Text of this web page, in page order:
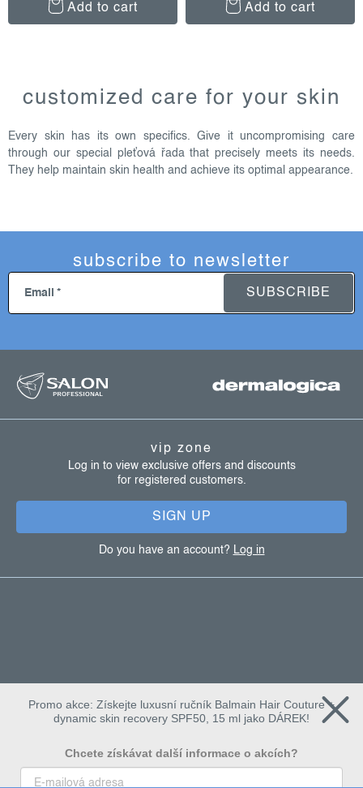
Add to cart Add to cart
t
i
n
customized care for your skin
Every skin has its own specifics. Give it uncompromising care
through our special pleťová řada that precisely meets its needs.
They help maintain skin health and achieve its optimal appearance.
subscribe to newsletter
Email SUBSCRIBE
vip zone
Log in to view exclusive offers and discounts
for registered customers.
SIGN UP
Do you have an account? Log in
Promo akce: Získejte luxusní ručník Balmain Hair Couture +
dynamic skin recovery SPF50, 15 ml jako DÁREK!
Chcete získávat další informace o akcích?